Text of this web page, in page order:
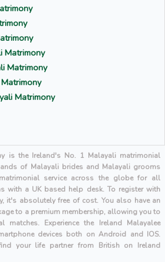
Matrimony
Matrimony
Matrimony
is the Ireland's No. 1 Malayali matrimonial
of Malayali brides and Malayali grooms
service across the globe for all
with a UK based help desk. To register with
it's absolutely free of cost. You also have an
to a premium membership, allowing you to
matches. Experience the Ireland Malayalee
devices both on Android and IOS.
your life partner from British on Ireland